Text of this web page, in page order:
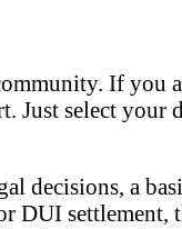
If you
select your
decisions, a
settlement,